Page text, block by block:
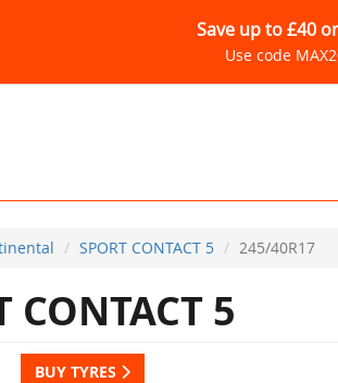
Save up to £40
Use code
SPORT CONTACT 5 245/40R17
CONTACT 5
BUY TYRES